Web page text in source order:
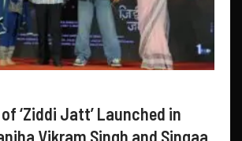
‘Ziddi Jatt’ Launched in
Vikram Singh and Singaa